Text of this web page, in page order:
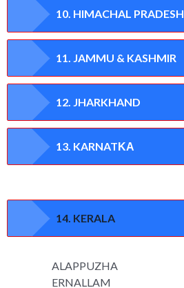
10. HIMACHAL PRADESH
11. JAMMU & KASHMIR
12. JHARKHAND
13. KARNATΚΑ
14. KERALA
ALAPPUZHA
ERNALLAM